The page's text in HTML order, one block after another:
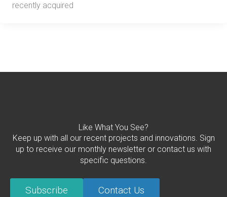
recently acquired
Like What You See?
Keep up with all our recent projects and innovations. Sign
up to receive our monthly newsletter or contact us with
specific questions.
Subscribe Contact Us